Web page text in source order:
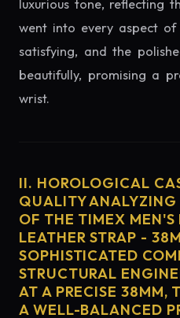
luxurious tone, reflecting
went into every aspect
satisfying, and the
beautifully, promising a
wrist.
II. HOROLOGICAL
QUALITY ANALYZING
OF THE TIMEX
LEATHER STRAP -
SOPHISTICATED
STRUCTURAL
AT A PRECISE 38MM,
A WELL-BALANCED